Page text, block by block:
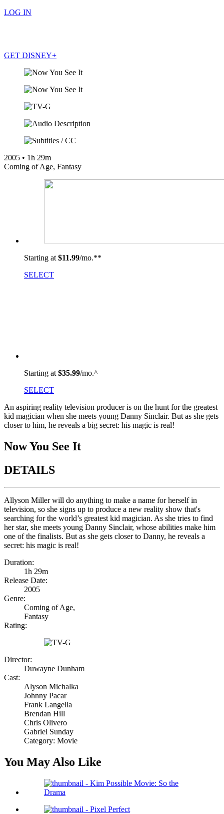
LOG IN
GET DISNEY+
2005 • 1h 29m
Coming of Age, Fantasy
Starting at $11.99/mo.**
SELECT
Starting at $35.99/mo.^
SELECT
An aspiring reality television producer is on the hunt for the greatest
kid magician when she meets young Danny Sinclair. But as she gets
closer to him, he reveals a big secret: his magic is real!
Now You See It
DETAILS
Allyson Miller will do anything to make a name for herself in
television, so she signs up to produce a new reality show that's
searching for the world’s greatest kid magician. As she tries to find
her star, she meets young Danny Sinclair, whose abilities make him
one of the finalists. But as she gets closer to Danny, he reveals a
secret: his magic is real!
Duration:
1h 29m
Release Date:
2005
Genre:
Coming of Age,
Fantasy
Rating:
Director:
Duwayne Dunham
Cast:
Alyson Michalka
Johnny Pacar
Frank Langella
Brendan Hill
Chris Olivero
Gabriel Sunday
Category: Movie
You May Also Like